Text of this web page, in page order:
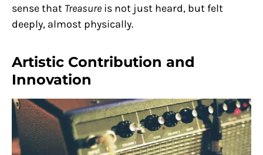
sense that Treasure is not just heard, but felt
deeply, almost physically.
Artistic Contribution and
Innovation